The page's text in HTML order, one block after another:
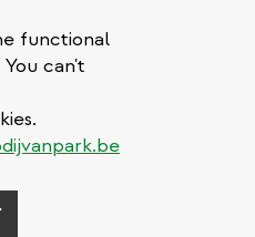
functional
can't